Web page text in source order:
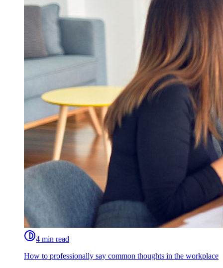
4 min read
How to professionally say common thoughts in the workplace